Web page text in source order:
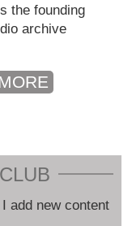
the founding
archive
add new content